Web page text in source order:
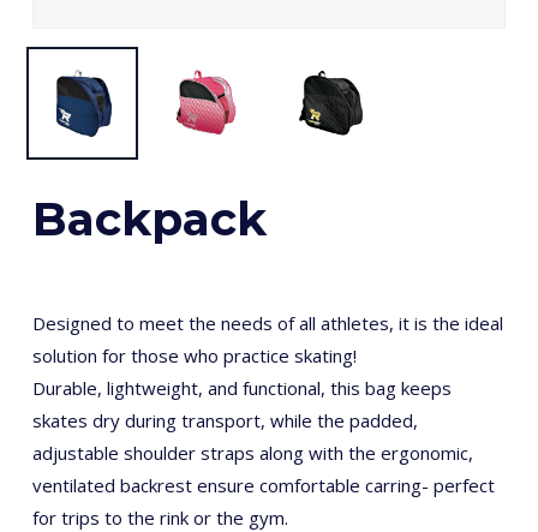
Backpack
Designed to meet the needs of all athletes, it is the ideal
solution for those who practice skating!
Durable, lightweight, and functional, this bag keeps
skates dry during transport, while the padded,
adjustable shoulder straps along with the ergonomic,
ventilated backrest ensure comfortable carring- perfect
for trips to the rink or the gym.